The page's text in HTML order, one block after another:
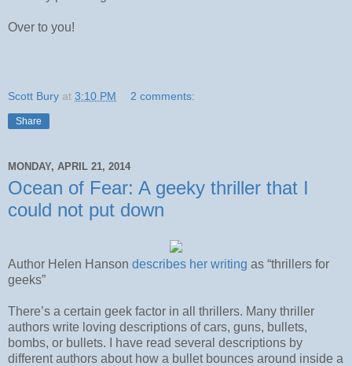
Over to you!
Scott Bury at 3:10 PM 2 comments:
Share
MONDAY, APRIL 21, 2014
Ocean of Fear: A geeky thriller that I
could not put down
Author Helen Hanson describes her writing as “thrillers for
geeks”
There’s a certain geek factor in all thrillers. Many thriller
authors write loving descriptions of cars, guns, bullets,
bombs, or bullets. I have read several descriptions by
different authors about how a bullet bounces around inside a